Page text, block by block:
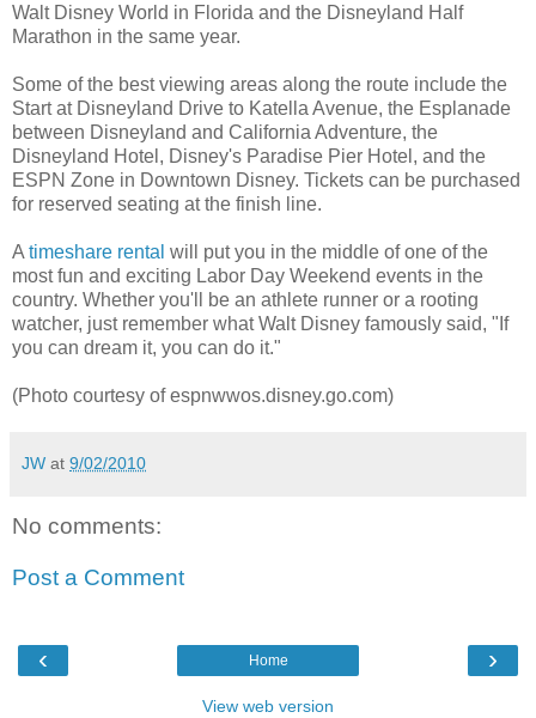
Walt Disney World in Florida and the Disneyland Half
Marathon in the same year.
Some of the best viewing areas along the route include the
Start at Disneyland Drive to Katella Avenue, the Esplanade
between Disneyland and California Adventure, the
Disneyland Hotel, Disney's Paradise Pier Hotel, and the
ESPN Zone in Downtown Disney. Tickets can be purchased
for reserved seating at the finish line.
A timeshare rental will put you in the middle of one of the
most fun and exciting Labor Day Weekend events in the
country. Whether you'll be an athlete runner or a rooting
watcher, just remember what Walt Disney famously said, "If
you can dream it, you can do it."
(Photo courtesy of espnwwos.disney.go.com)
JW at 9/02/2010
No comments:
Post a Comment
‹ ›
Home
View web version